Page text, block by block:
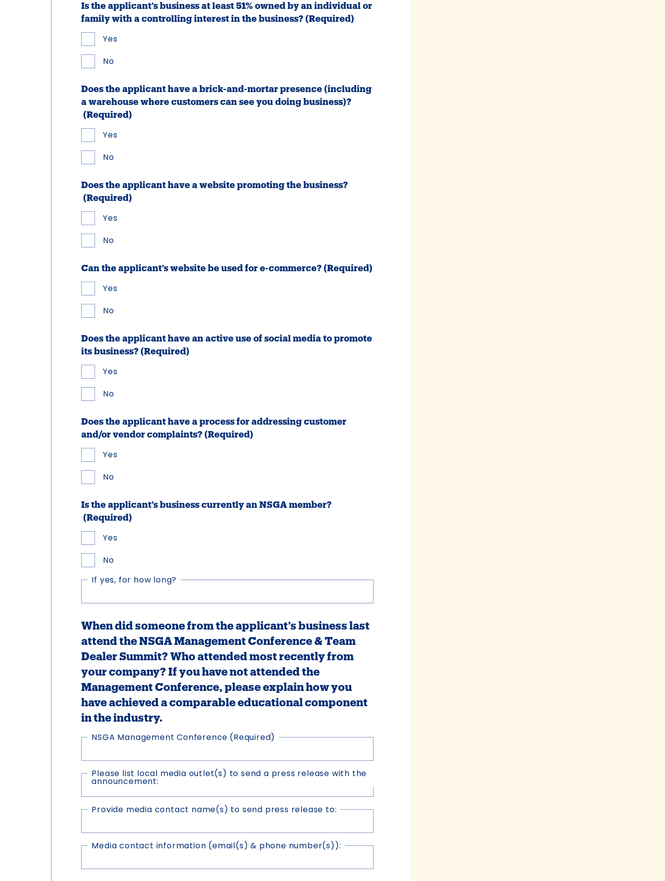
Is the applicant’s business at least 51% owned by an individual or
family with a controlling interest in the business? (Required)
Yes
No
Does the applicant have a brick-and-mortar presence (including
a warehouse where customers can see you doing business)?
(Required)
Yes
No
Does the applicant have a website promoting the business?
(Required)
Yes
No
Can the applicant’s website be used for e-commerce? (Required)
Yes
No
Does the applicant have an active use of social media to promote
its business? (Required)
Yes
No
Does the applicant have a process for addressing customer
and/or vendor complaints? (Required)
Yes
No
Is the applicant’s business currently an NSGA member?
(Required)
Yes
No
If yes, for how long?
When did someone from the applicant’s business last
attend the NSGA Management Conference & Team
Dealer Summit? Who attended most recently from
your company? If you have not attended the
Management Conference, please explain how you
have achieved a comparable educational component
in the industry.
NSGA Management Conference (Required)
Please list local media outlet(s) to send a press release with the
announcement:
Provide media contact name(s) to send press release to:
Media contact information (email(s) & phone number(s)):